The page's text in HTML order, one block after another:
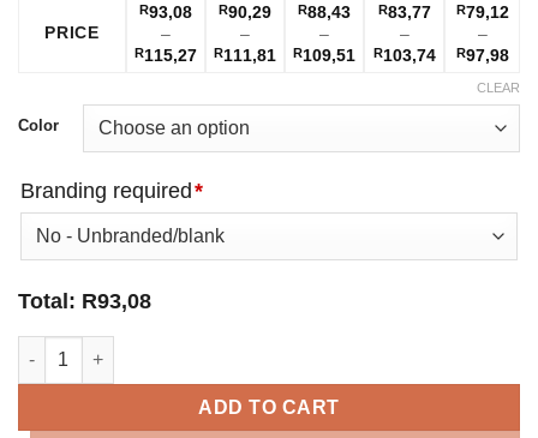
PRICE
R93,08
–
R115,27Price
through
R115,27
R90,29
–
R111,81 Price
R88,43
–
R109,51 Price
R83,77
–
R103,74Price
R83,77
R79,12
–
R97,98
Color
CLEAR
Branding required*
Total: R93,08
Trojan Backpack quantity
ADD TO CART